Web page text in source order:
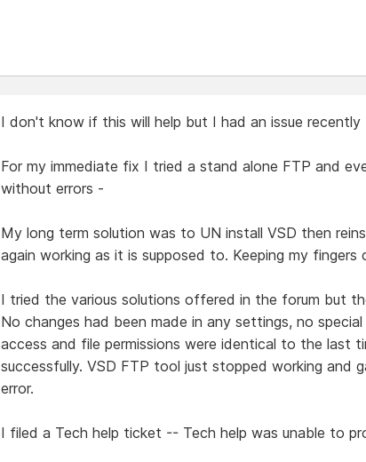
I don't know if this will help but I had an issue recently
For my immediate fix I tried a stand alone FTP and
without errors -
My long term solution was to UN install VSD then
again working as it is supposed to. Keeping my
I tried the various solutions offered in the forum but
No changes had been made in any settings, no
access and file permissions were identical to the last
successfully. VSD FTP tool just stopped working and
error.
I filed a Tech help ticket -- Tech help was unable to